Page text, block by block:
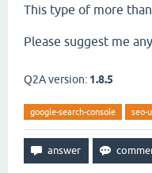
This type of more
Please suggest me
Q2A version: 1.8.5
google-search-console seo-